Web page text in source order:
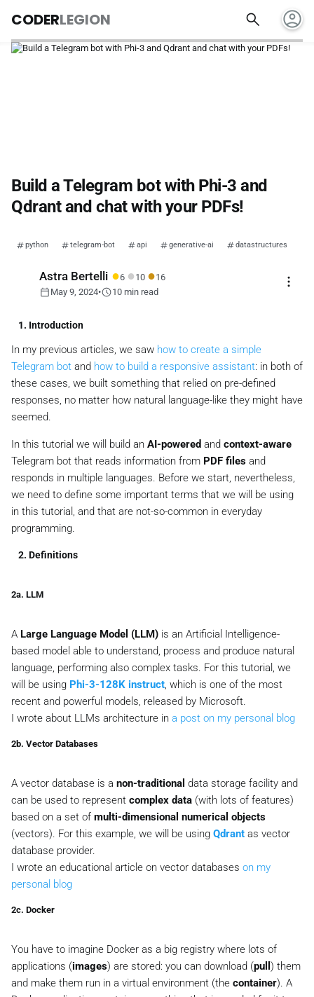
CODERLEGION search account_circle
Build a Telegram bot with Phi-3 and
Qdrant and chat with your PDFs!
python telegram-bot api generative-ai datastructures
Astra Bertelli ●6 ● 10 ●16
calendar_today May 9, 2024•schedule10 min read
more_vert
1. Introduction
In my previous articles, we saw how to create a simple
Telegram bot and how to build a responsive assistant: in both of
these cases, we built something that relied on pre-defined
responses, no matter how natural language-like they might have
seemed.
In this tutorial we will build an AI-powered and context-aware
Telegram bot that reads information from PDF files and
responds in multiple languages. Before we start, nevertheless,
we need to define some important terms that we will be using
in this tutorial, and that are not-so-common in everyday
programming.
2. Definitions
2a. LLM
A Large Language Model (LLM) is an Artificial Intelligence-
based model able to understand, process and produce natural
language, performing also complex tasks. For this tutorial, we
will be using Phi-3-128K instruct , which is one of the most
recent and powerful models, released by Microsoft.
I wrote about LLMs architecture in a post on my personal blog
2b. Vector Databases
A vector database is a non-traditional data storage facility and
can be used to represent complex data (with lots of features)
based on a set of multi-dimensional numerical objects
(vectors). For this example, we will be using Qdrant as vector
database provider.
I wrote an educational article on vector databases on my
personal blog
2c. Docker
You have to imagine Docker as a big registry where lots of
applications (images) are stored: you can download (pull ) them
and make them run in a virtual environment (the container). A